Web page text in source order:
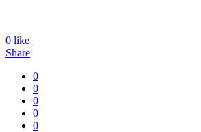
0 like
Share
0
0
0
0
0